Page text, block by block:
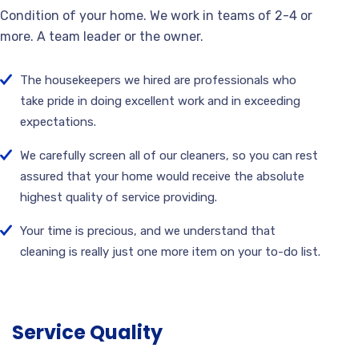
Condition of your home. We work in teams of 2-4 or
more. A team leader or the owner.
The housekeepers we hired are professionals who
take pride in doing excellent work and in exceeding
expectations.
We carefully screen all of our cleaners, so you can rest
assured that your home would receive the absolute
highest quality of service providing.
Your time is precious, and we understand that
cleaning is really just one more item on your to-do list.
Service Quality